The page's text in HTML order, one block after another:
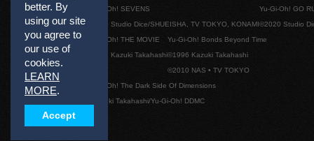
better. By
using our site
you agree to
our use of
cookies.
LEARN
MORE.
Accept
Yu-Gi-Oh! SEVENS
©2020 Studio Dice/SHUEISHA, TV TOKYO, KONAMI
Yu-Gi-Oh! GO
©2020 Studio
Yu-Gi-Oh! THE MOVIE
©1996 Kazuki Takahashi
Yu-Gi-Oh! Bonds Beyond Time
©1996 Kazuki Takahashi
©2010 NAS • TV TOKYO
Yu-Gi-Oh! The Dark Side Of Dimensions
©Kazuki Takahashi/Yu-Gi-Oh! DDMC